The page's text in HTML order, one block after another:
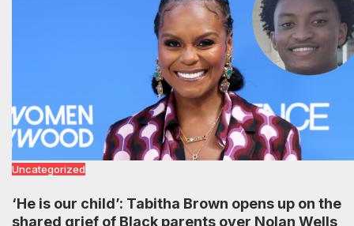
Uncategorized
‘He is our child’: Tabitha Brown opens up on the
shared grief of Black parents over Nolan Wells